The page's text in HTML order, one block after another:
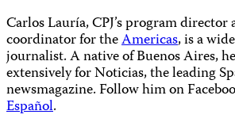
Carlos Lauría, CPJ’s program
coordinator for theAmericas, is a
journalist. A native of Buenos Aires,
extensively for Noticias, the leading
newsmagazine. Follow him on
Español.